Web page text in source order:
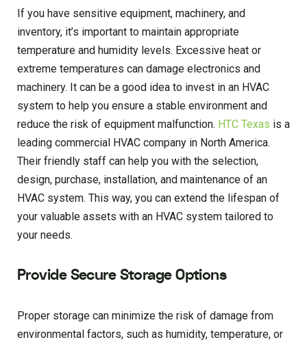
If you have sensitive equipment, machinery, and
inventory, it’s important to maintain appropriate
temperature and humidity levels. Excessive heat or
extreme temperatures can damage electronics and
machinery. It can be a good idea to invest in an HVAC
system to help you ensure a stable environment and
reduce the risk of equipment malfunction. HTC Texas is a
leading commercial HVAC company in North America.
Their friendly staff can help you with the selection,
design, purchase, installation, and maintenance of an
HVAC system. This way, you can extend the lifespan of
your valuable assets with an HVAC system tailored to
your needs.
Provide Secure Storage Options
Proper storage can minimize the risk of damage from
environmental factors, such as humidity, temperature, or